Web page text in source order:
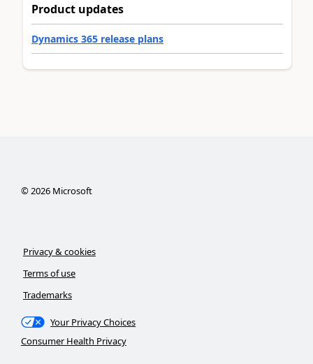
Product updates
Dynamics 365 release plans
©2026Microsoft
Privacy & cookies
Terms of use
Trademarks
Your Privacy Choices
Consumer Health Privacy